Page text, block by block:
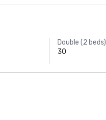
Double (2 beds)
30